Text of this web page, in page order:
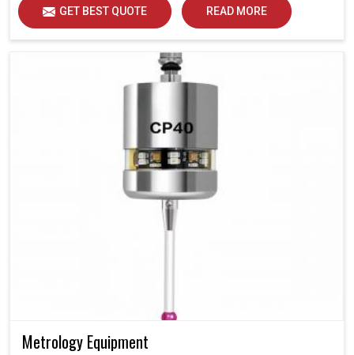
GET BEST QUOTE READ MORE
Metrology Equipment